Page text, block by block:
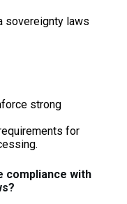
sovereignty laws
strong
for
compliance with